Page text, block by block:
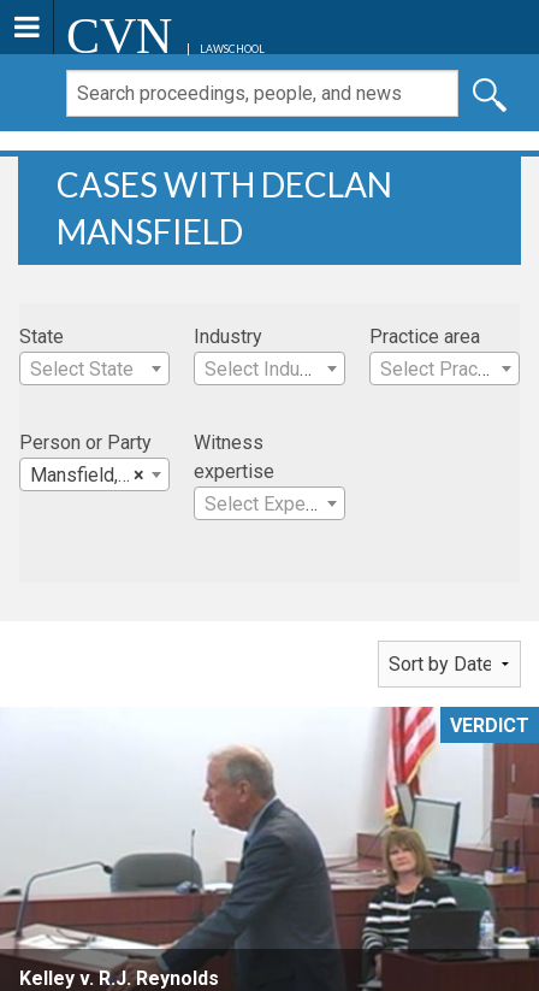
CVN LAWSCHOOL
CASES WITH DECLAN
MANSFIELD
State
Select State
Industry
Select Industry
Practice area
Select Practice Area
Person or Party
×
Mansfield, Declan
Witness
expertise
Select Expertise
Kelley v. R.J. Reynolds
VERDICT